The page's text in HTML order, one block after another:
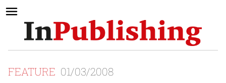
FEATURE 01/03/2008